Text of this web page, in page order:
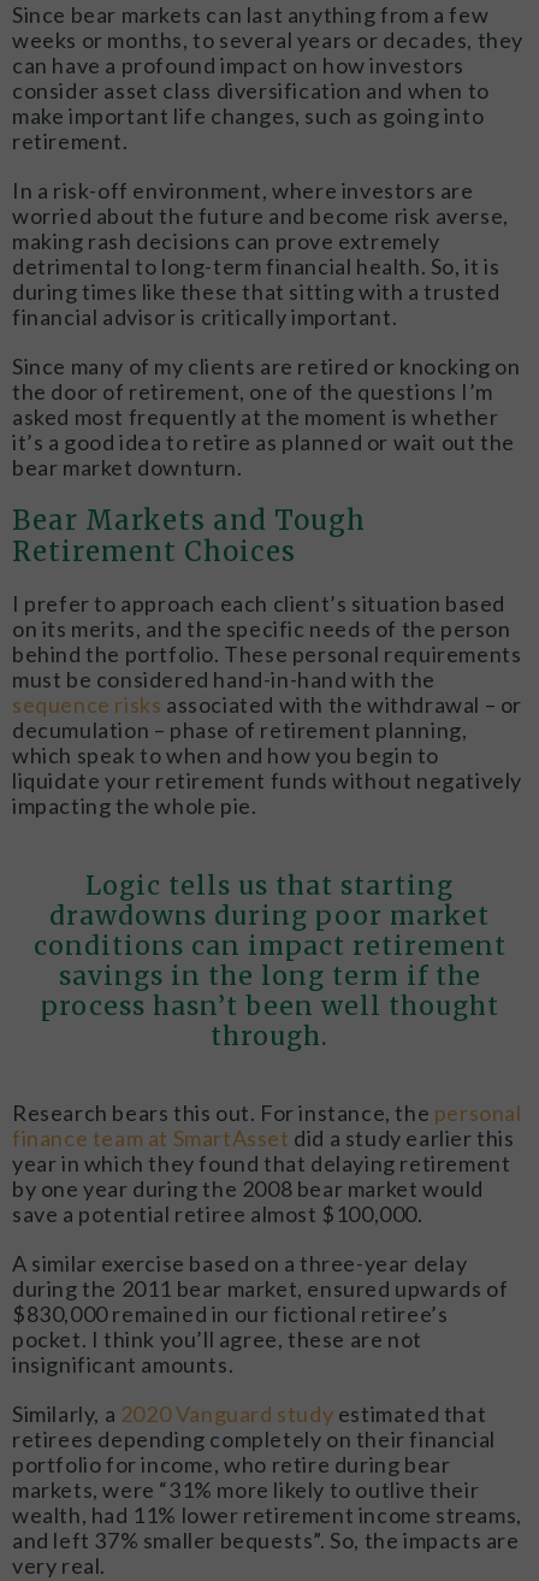
Since bear markets can last anything from a few
weeks or months, to several years or decades, they
can have a profound impact on how investors
consider asset class diversification and when to
make important life changes, such as going into
retirement.
In a risk-off environment, where investors are
worried about the future and become risk averse,
making rash decisions can prove extremely
detrimental to long-term financial health. So, it is
during times like these that sitting with a trusted
financial advisor is critically important.
Since many of my clients are retired or knocking on
the door of retirement, one of the questions I’m
asked most frequently at the moment is whether
it’s a good idea to retire as planned or wait out the
bear market downturn.
Bear Markets and Tough
Retirement Choices
I prefer to approach each client’s situation based
on its merits, and the specific needs of the person
behind the portfolio. These personal requirements
must be considered hand-in-hand with the
sequence risks associated with the withdrawal – or
decumulation – phase of retirement planning,
which speak to when and how you begin to
liquidate your retirement funds without negatively
impacting the whole pie.
Logic tells us that starting
drawdowns during poor market
conditions can impact retirement
savings in the long term if the
process hasn’t been well thought
through.
Research bears this out. For instance, the personal
finance team at SmartAsset did a study earlier this
year in which they found that delaying retirement
by one year during the 2008 bear market would
save a potential retiree almost $100,000.
A similar exercise based on a three-year delay
during the 2011 bear market, ensured upwards of
$830,000 remained in our fictional retiree’s
pocket. I think you’ll agree, these are not
insignificant amounts.
Similarly, a 2020 Vanguard study estimated that
retirees depending completely on their financial
portfolio for income, who retire during bear
markets, were “31% more likely to outlive their
wealth, had 11% lower retirement income streams,
and left 37% smaller bequests”. So, the impacts are
very real.